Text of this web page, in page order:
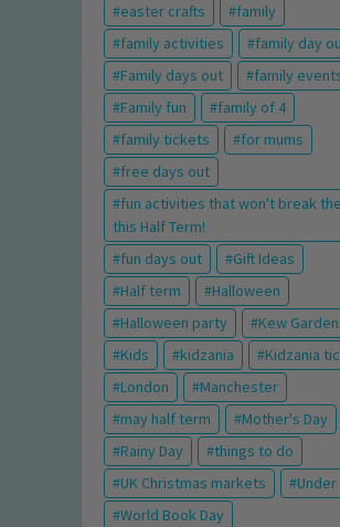
easter crafts
family
family activities
family day
Family days out
family
Family fun
family of 4
family tickets
for mums
free days out
fun activities that won't break
this Half Term!
fun days out
Gift Ideas
Half term
Halloween
Halloween party
Kew
Kids
kidzania
Kidzania
London
Manchester
may half term
Mother's Day
Rainy Day
things to do
UK Christmas markets
Under
World Book Day